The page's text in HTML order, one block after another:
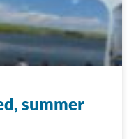
summer